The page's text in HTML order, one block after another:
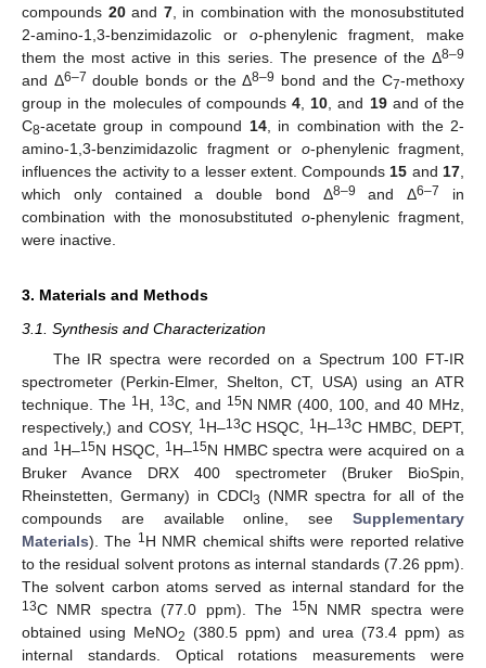
compounds 20and 7, in combination with the monosubstituted
2-amino-1,3-benzimidazolic or o-phenylenic fragment, make
them the most active in this series. The presence of the Δ8–9
and Δ6–7 double bonds or the Δ8–9 bond and the C7-methoxy
group in the molecules of compounds 4 10 , and 19and of the
C8-acetate group in compound 14, in combination with the 2-
amino-1,3-benzimidazolic fragment or o-phenylenic fragment,
influences the activity to a lesser extent. Compounds 15 and 17
which only contained a double bond Δ8–9 and Δ6–7
in
combination with the monosubstitutedo-phenylenic fragment,
were inactive.
3. Materials and Methods
3.1. Synthesis and Characterization
The IR spectra were recorded on a Spectrum 100 FT-IR
spectrometer (Perkin-Elmer, Shelton, CT, USA) using an ATR
technique. The 1H, 13C, and 15N NMR (400, 100, and 40 MHz,
respectively,) and COSY, 1H–13C HSQC, 1H–13C HMBC, DEPT,
and 1H–15N HSQC, 1H–15N HMBC spectra were acquired on a
Bruker Avance DRX 400 spectrometer (Bruker BioSpin,
Rheinstetten, Germany) in CDCl3 (NMR spectra for all of the
compounds are available online, see Supplementary
Materials). The 1H NMR chemical shifts were reported relative
to the residual solvent protons as internal standards (7.26 ppm).
The solvent carbon atoms served as internal standard for the
13C NMR spectra (77.0 ppm). The 15N NMR spectra were
obtained using MeNO2 (380.5 ppm) and urea (73.4 ppm) as
internal standards. Optical rotations measurements were